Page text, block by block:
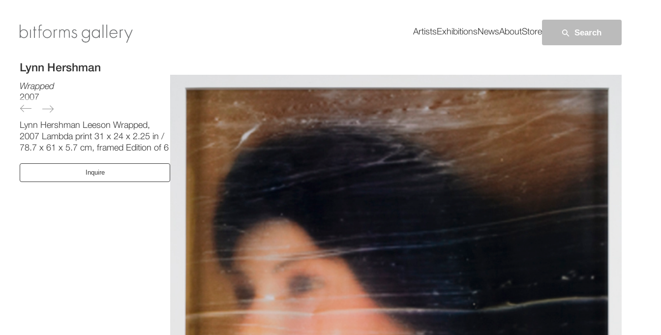
ArtistsExhibitionsNewsAboutStore Search
Lynn Hershman
Wrapped
2007
Lynn Hershman Leeson Wrapped,
2007 Lambda print 31 x 24 x 2.25 in /
78.7 x 61 x 5.7 cm, framed Edition of 6
Inquire